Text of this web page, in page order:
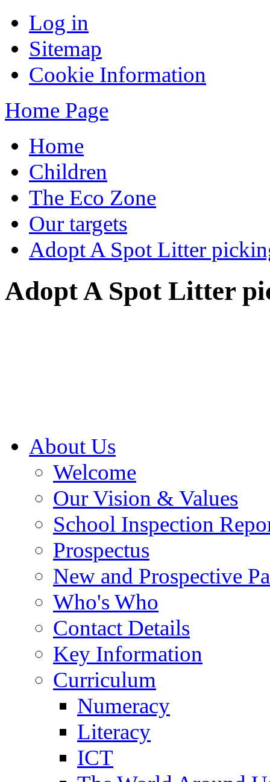
Log in
Sitemap
Cookie Information
Home Page
Home
Children
The Eco Zone
Our targets
Adopt A Spot Litter
Adopt A Spot Litter
About Us
Welcome
Our Vision & Values
School Inspection
Prospectus
New and Prospective
Who's Who
Contact Details
Key Information
Curriculum
Numeracy
Literacy
ICT